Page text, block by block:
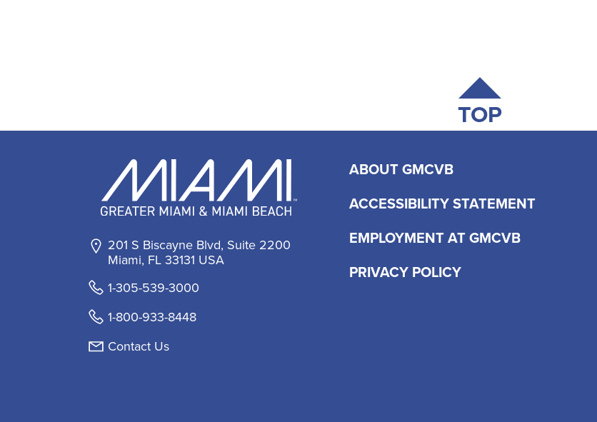
TOP
201 S Biscayne Blvd, Suite 2200
Miami, FL 33131 USA
1-305-539-3000
1-800-933-8448
Contact Us
ABOUT GMCVB
ACCESSIBILITY STATEMENT
EMPLOYMENT AT GMCVB
PRIVACY POLICY